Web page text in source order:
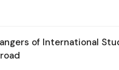
of International